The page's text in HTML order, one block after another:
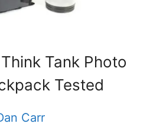
Tank Photo
Tested
Carr